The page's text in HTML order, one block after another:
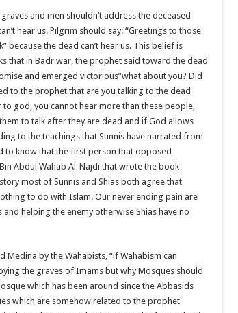
and men shouldn’t address the deceased
hear us. Pilgrim should say: “Greetings to those
because the dead can’t hear us. This belief is
that in Badr war, the prophet said toward the dead
and emerged victorious”what about you? Did
to the prophet that are you talking to the dead
to god, you cannot hear more than these people,
to talk after they are dead and if God allows
to the teachings that Sunnis have narrated from
to know that the first person that opposed
Abdul Wahab Al-Najdi that wrote the book
most of Sunnis and Shias both agree that
to do with Islam. Our never ending pain are
helping the enemy otherwise Shias have no
by the Wahabists, “if Wahabism can
the graves of Imams but why Mosques should
which has been around since the Abbasids
which are somehow related to the prophet